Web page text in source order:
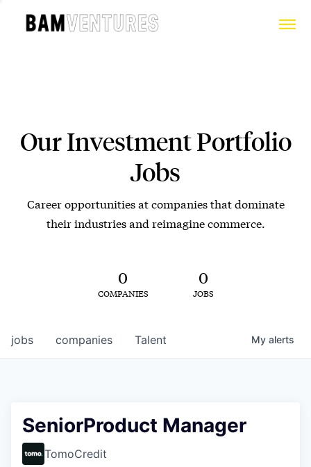
Our Investment Portfolio
Jobs
Career opportunities at companies that dominate
their industries and reimagine commerce.
0
COMPANIES
0
JOBS
jobs companies Talent My alerts
SeniorProduct Manager
TomoCredit